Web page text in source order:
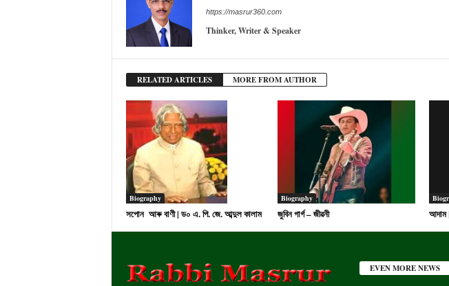
https://masrur360.com
Thinker, Writer & Speaker
RELATED ARTICLES MORE FROM AUTHOR
Biography
সপোন আৰু বাণী | ড০ এ. পি. জে. আব্দুল কালাম
Biography
জুবিন গাৰ্গ – জীৱনী
EVEN MORE NEWS